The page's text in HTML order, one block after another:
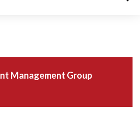
Management Group